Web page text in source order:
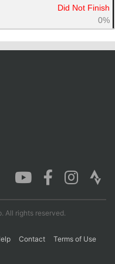
Did Not Finish
0%
All rights reserved.
Contact
Terms of Use